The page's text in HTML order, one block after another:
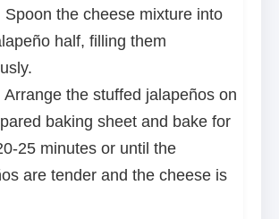
Spoon the cheese mixture into
half, filling them
Arrange the stuffed jalapeños on
baking sheet and bake for
25 minutes or until the
are tender and the cheese is